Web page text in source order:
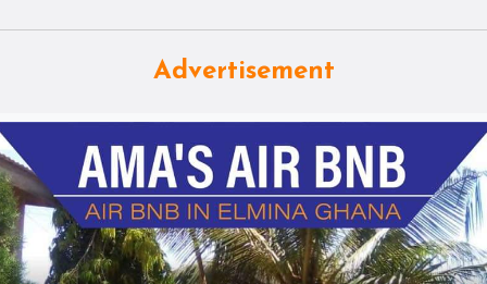
Advertisement